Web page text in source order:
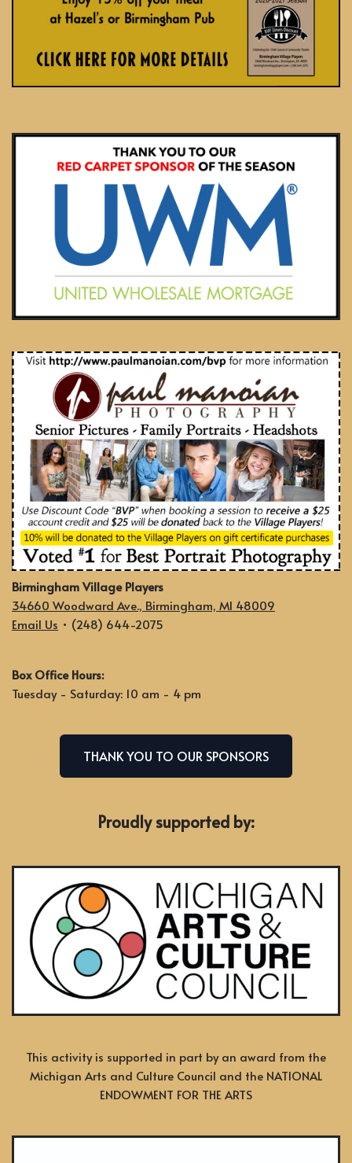
Birmingham Village Players
34660 Woodward Ave., Birmingham, MI 48009
Email Us • (248) 644-2075
Box Office Hours:
Tuesday - Saturday: 10 am - 4 pm
THANK YOU TO OUR SPONSORS
Proudly supported by:
This activity is supported in part by an award from the
Michigan Arts and Culture Council and the NATIONAL
ENDOWMENT FOR THE ARTS